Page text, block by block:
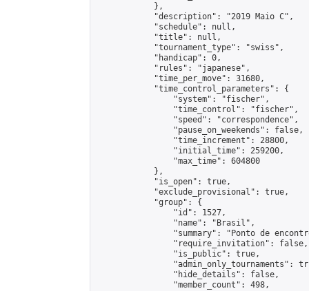
            },
            "description": "2019 Maio C",
            "schedule": null,
            "title": null,
            "tournament_type": "swiss",
            "handicap": 0,
            "rules": "japanese",
            "time_per_move": 31680,
            "time_control_parameters": {
                "system": "fischer",
                "time_control": "fischer",
                "speed": "correspondence",
                "pause_on_weekends": false,
                "time_increment": 28800,
                "initial_time": 259200,
                "max_time": 604800
            },
            "is_open": true,
            "exclude_provisional": true,
            "group": {
                "id": 1527,
                "name": "Brasil",
"summary": "Ponto de
                "require_invitation": false,
                "is_public": true,
"admin_only_tournaments":
                "hide_details": false,
                "member_count": 498,